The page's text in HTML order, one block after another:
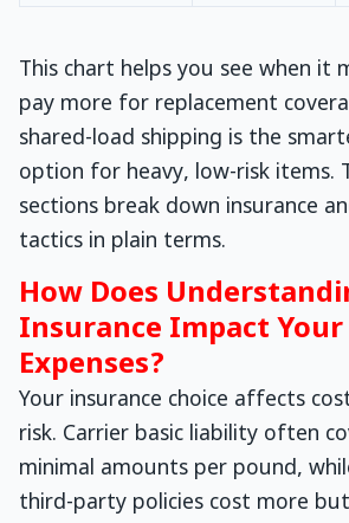
This chart helps you see when it
pay more for replacement
shared-load shipping is the
option for heavy, low-risk items.
sections break down insurance
tactics in plain terms.
How Does
Insurance Impact
Expenses?
Your insurance choice affects
risk. Carrier basic liability often
minimal amounts per pound,
third-party policies cost more